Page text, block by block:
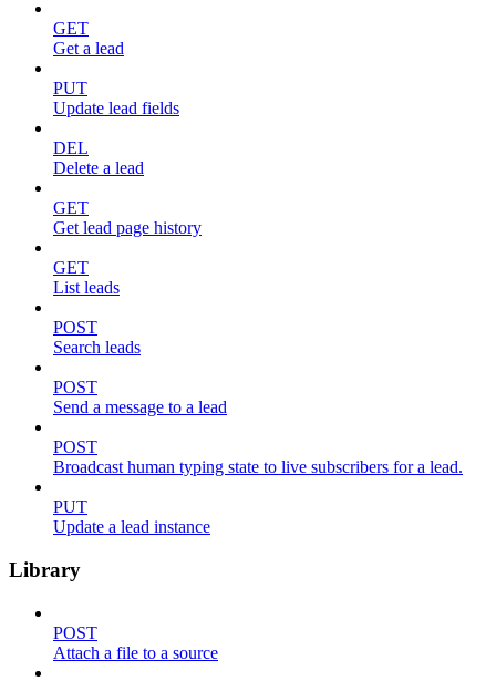
GET
Get a lead
PUT
Update lead fields
DEL
Delete a lead
GET
Get lead page history
GET
List leads
POST
Search leads
POST
Send a message to a lead
POST
Broadcast human typing state to live subscribers for a lead.
PUT
Update a lead instance
Library
POST
Attach a file to a source